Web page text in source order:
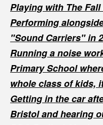
Playing with The Fall
Performing
"Sound Carriers" in
Running a noise
Primary School
whole class of kids,
Getting in the car
Bristol and hearing